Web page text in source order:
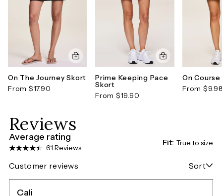
On The Journey Skort
From $17.90
Prime Keeping Pace
Skort
From $19.90
On
From
Reviews
Average rating
61 Reviews
Fit: True to size
Customer reviews Sort
Cali